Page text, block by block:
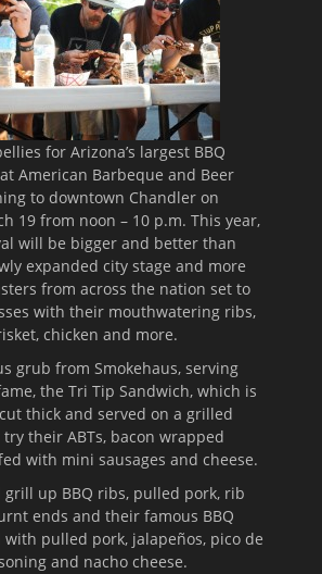
for Arizona’s largest BBQ
American Barbeque and Beer
to downtown Chandler on
19 from noon – 10 p.m. This year,
will be bigger and better than
expanded city stage and more
from across the nation set to
with their mouthwatering ribs,
chicken and more.
grub from Smokehaus, serving
the Tri Tip Sandwich, which is
thick and served on a grilled
their ABTs, bacon wrapped
with mini sausages and cheese.
grill up BBQ ribs, pulled pork, rib
ends and their famous BBQ
with pulled pork, jalapeños, pico de
and nacho cheese.